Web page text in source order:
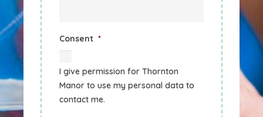
Consent *
I give permission for Thornton
Manor to use my personal data to
contact me.